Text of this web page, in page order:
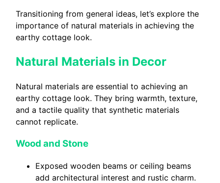
Transitioning from general ideas, let’s explore the
importance of natural materials in achieving the
earthy cottage look.
Natural Materials in Decor
Natural materials are essential to achieving an
earthy cottage look. They bring warmth, texture,
and a tactile quality that synthetic materials
cannot replicate.
Wood and Stone
Exposed wooden beams or ceiling beams
add architectural interest and rustic charm.